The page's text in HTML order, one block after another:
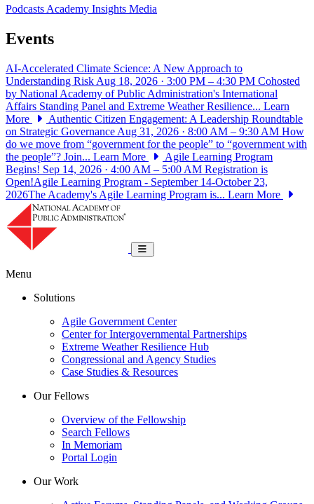
PodcastsAcademy Insights Media
Events
AI-Accelerated Climate Science: A New Approach to
Understanding Risk Aug 18, 2026 · 3:00 PM – 4:30 PM Cohosted
by National Academy of Public Administration's International
Affairs Standing Panel and Extreme Weather Resilience... Learn
More
Authentic Citizen Engagement: A Leadership Roundtable
on Strategic Governance Aug 31, 2026 · 8:00 AM – 9:30 AM How
do we move from “government for the people” to “government with
the people”? Join... Learn More
Agile Learning Program
Begins! Sep 14, 2026 · 4:00 AM – 5:00 AM Registration is
Open!Agile Learning Program - September 14-October 23,
2026The Academy's Agile Learning Program is... Learn More
Toggle navigation
Menu
Solutions
Agile Government Center
Center for Intergovernmental Partnerships
Extreme Weather Resilience Hub
Congressional and Agency Studies
Case Studies & Resources
Our Fellows
Overview of the Fellowship
Search Fellows
In Memoriam
Portal Login
Our Work